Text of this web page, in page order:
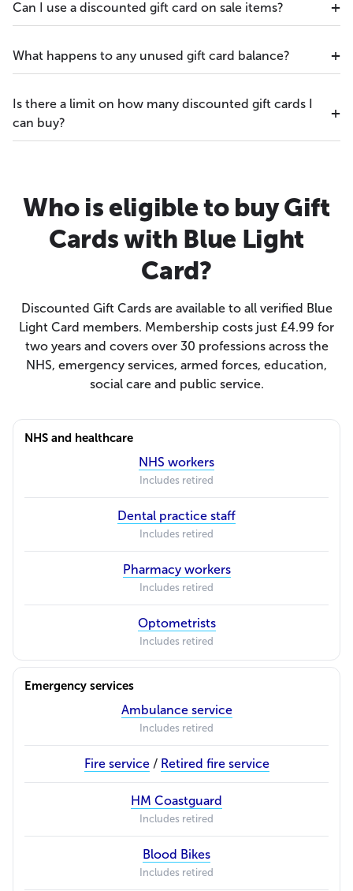
Can I use a discounted gift card on sale items?
What happens to any unused gift card balance?
Is there a limit on how many discounted gift cards I
can buy?
Who is eligible to buy Gift
Cards with Blue Light
Card?
Discounted Gift Cards are available to all verified Blue
Light Card members. Membership costs just £4.99 for
two years and covers over 30 professions across the
NHS, emergency services, armed forces, education,
social care and public service.
NHS and healthcare
NHS workers
Includes retired
Dental practice staff
Includes retired
Pharmacy workers
Includes retired
Optometrists
Includes retired
Emergency services
Ambulance service
Includes retired
Fire service/ Retired fire service
HM Coastguard
Includes retired
Blood Bikes
Includes retired